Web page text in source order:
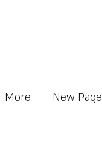
New Page
More